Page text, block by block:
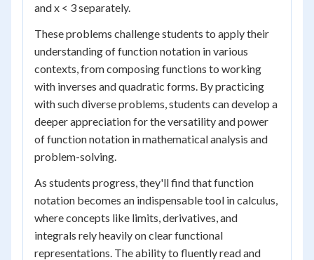
and x < 3 separately.
These problems challenge students to apply their
understanding of function notation in various
contexts, from composing functions to working
with inverses and quadratic forms. By practicing
with such diverse problems, students can develop a
deeper appreciation for the versatility and power
of function notation in mathematical analysis and
problem-solving.
As students progress, they'll find that function
notation becomes an indispensable tool in calculus,
where concepts like limits, derivatives, and
integrals rely heavily on clear functional
representations. The ability to fluently read and